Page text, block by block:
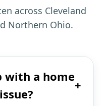
across Cleveland
Northern Ohio.
with a home
+